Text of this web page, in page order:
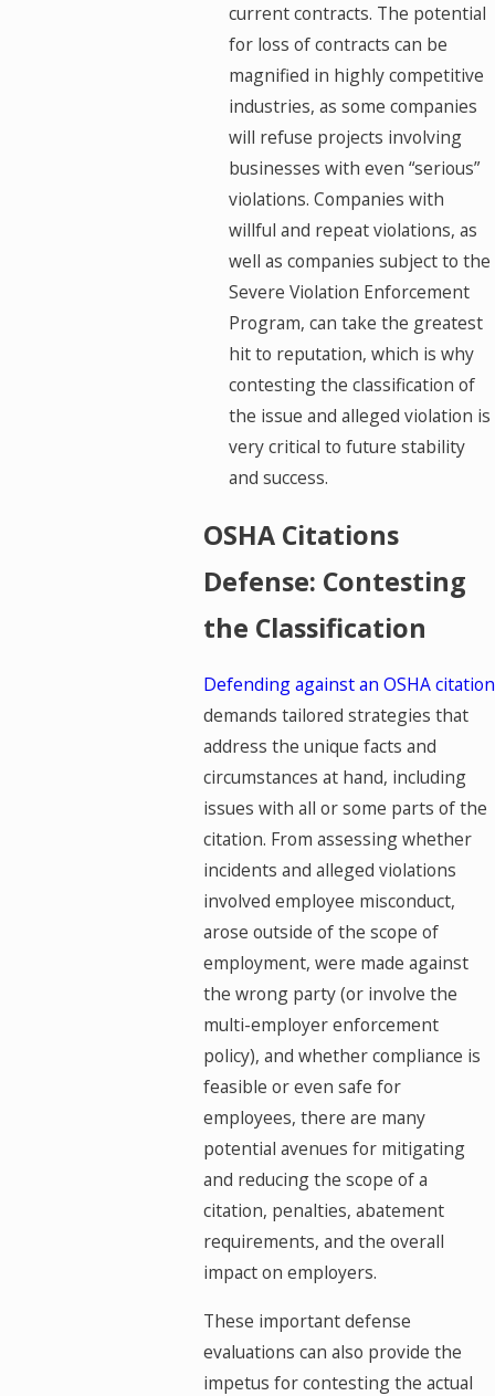
current contracts. The potential
for loss of contracts can be
magnified in highly competitive
industries, as some companies
will refuse projects involving
businesses with even “serious”
violations. Companies with
willful and repeat violations, as
well as companies subject to the
Severe Violation Enforcement
Program, can take the greatest
hit to reputation, which is why
contesting the classification of
the issue and alleged violation is
very critical to future stability
and success.
OSHA Citations
Defense: Contesting
the Classification
Defending against an OSHA citation
demands tailored strategies that
address the unique facts and
circumstances at hand, including
issues with all or some parts of the
citation. From assessing whether
incidents and alleged violations
involved employee misconduct,
arose outside of the scope of
employment, were made against
the wrong party (or involve the
multi-employer enforcement
policy), and whether compliance is
feasible or even safe for
employees, there are many
potential avenues for mitigating
and reducing the scope of a
citation, penalties, abatement
requirements, and the overall
impact on employers.
These important defense
evaluations can also provide the
impetus for contesting the actual